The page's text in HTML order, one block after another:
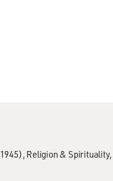
Religion & Spirituality